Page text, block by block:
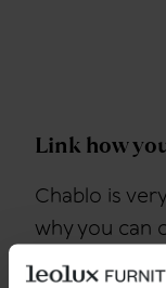
Link how
Chablo is
why you can
without